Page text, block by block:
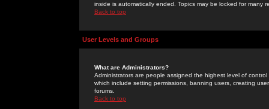
inside is automatically ended. Topics may be locked for many
Back to top
User Levels and Groups
What are Administrators?
Administrators are people assigned the highest level of
which include setting permissions, banning users, creating
forums.
Back to top